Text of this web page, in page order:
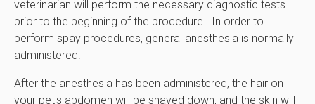
veterinarian will perform the necessary diagnostic tests
prior to the beginning of the procedure. In order to
perform spay procedures, general anesthesia is normally
administered.
After the anesthesia has been administered, the hair on
your pet's abdomen will be shaved down, and the skin will